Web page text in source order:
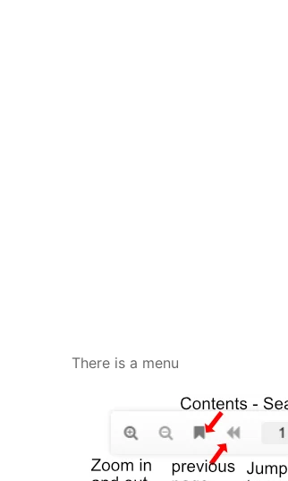
There is a menu